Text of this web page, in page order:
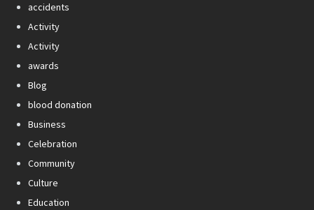
accidents
Activity
Activity
awards
Blog
blood donation
Business
Celebration
Community
Culture
Education